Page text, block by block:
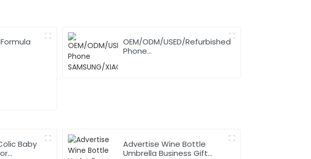
OEM/ODM/USED/Refurbished
Phone
Baby
Advertise Wine Bottle
Umbrella Business Gift